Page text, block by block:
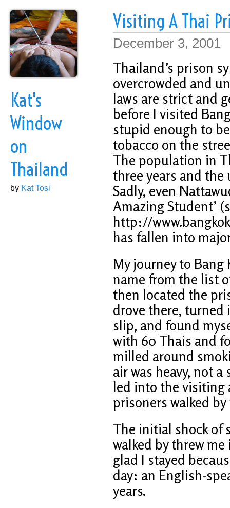
Kat's
Window
on
Thailand
by Kat Tosi
Visiting A Thai
December 3, 2001
Thailand’s prison
overcrowded and
laws are strict and
before I visited
stupid enough to
tobacco on the
The population in
three years and
Sadly, even
Amazing Student’
http://
has fallen into
My journey to Bang
name from the list
then located the
drove there, turned
slip, and found
with 60 Thais and
milled around
air was heavy, not
led into the visiting
prisoners walked
The initial shock of
walked by threw
glad I stayed
day: an English-
years.